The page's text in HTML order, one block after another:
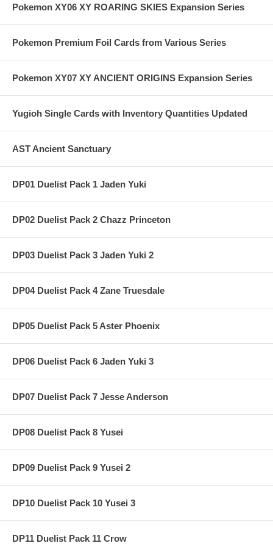
Pokemon XY06 XY ROARING SKIES Expansion Series
Pokemon Premium Foil Cards from Various Series
Pokemon XY07 XY ANCIENT ORIGINS Expansion Series
Yugioh Single Cards with Inventory Quantities Updated
AST Ancient Sanctuary
DP01 Duelist Pack 1 Jaden Yuki
DP02 Duelist Pack 2 Chazz Princeton
DP03 Duelist Pack 3 Jaden Yuki 2
DP04 Duelist Pack 4 Zane Truesdale
DP05 Duelist Pack 5 Aster Phoenix
DP06 Duelist Pack 6 Jaden Yuki 3
DP07 Duelist Pack 7 Jesse Anderson
DP08 Duelist Pack 8 Yusei
DP09 Duelist Pack 9 Yusei 2
DP10 Duelist Pack 10 Yusei 3
DP11 Duelist Pack 11 Crow